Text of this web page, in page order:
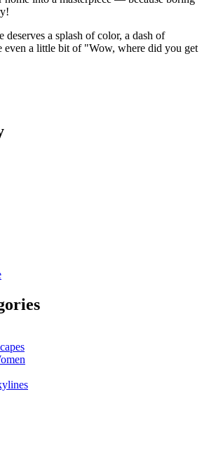
deserves a splash of color, a dash of
even a little bit of "Wow, where did you get